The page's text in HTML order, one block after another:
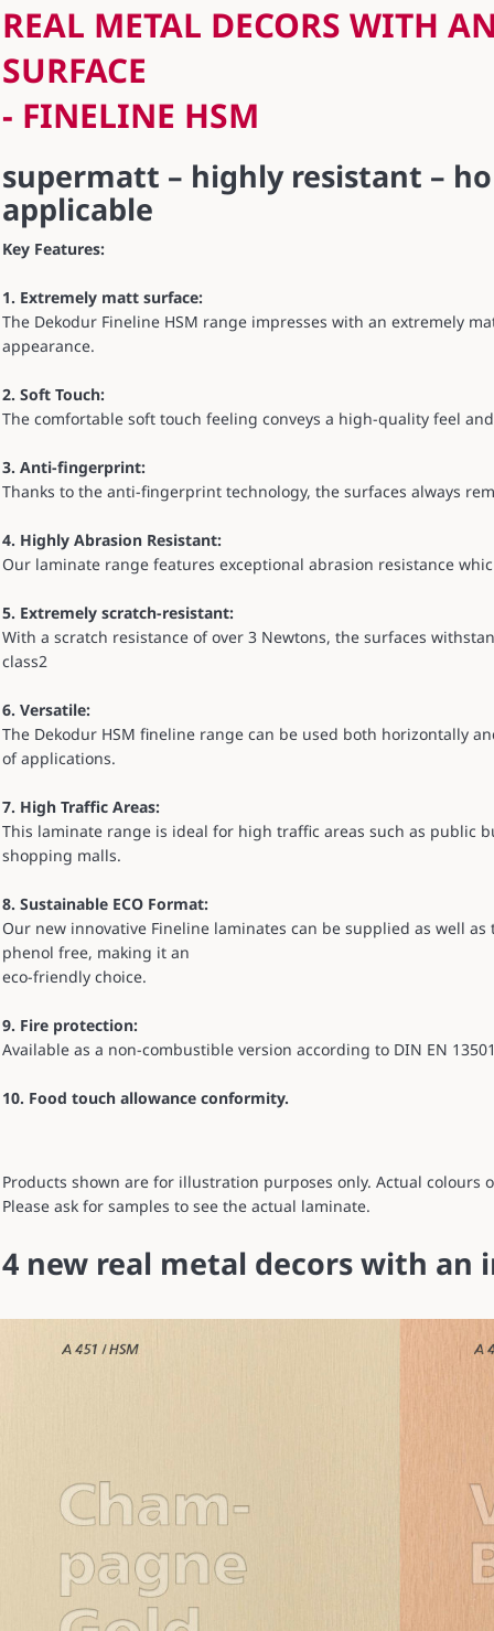
REAL METAL DECORS WITH
SURFACE
- FINELINE HSM
supermatt – highly resistant –
applicable
Key Features:
1. Extremely matt surface:
The Dekodur Fineline HSM range impresses with an extremely
appearance.
2. Soft Touch:
The comfortable soft touch feeling conveys a high-quality feel
3. Anti-fingerprint:
Thanks to the anti-fingerprint technology, the surfaces always
4. Highly Abrasion Resistant:
Our laminate range features exceptional abrasion resistance
5. Extremely scratch-resistant:
With a scratch resistance of over 3 Newtons, the surfaces
class2
6. Versatile:
The Dekodur HSM fineline range can be used both horizontally
of applications.
7. High Traffic Areas:
This laminate range is ideal for high traffic areas such as public
shopping malls.
8. Sustainable ECO Format:
Our new innovative Fineline laminates can be supplied as well
phenol free, making it an
eco-friendly choice.
9. Fire protection:
Available as a non-combustible version according to DIN EN
10. Food touch allowance conformity.
Products shown are for illustration purposes only. Actual colours
Please ask for samples to see the actual laminate.
4 new real metal decors with an